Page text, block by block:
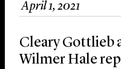
April 1, 2021
Cleary Gottlieb
Wilmer Hale